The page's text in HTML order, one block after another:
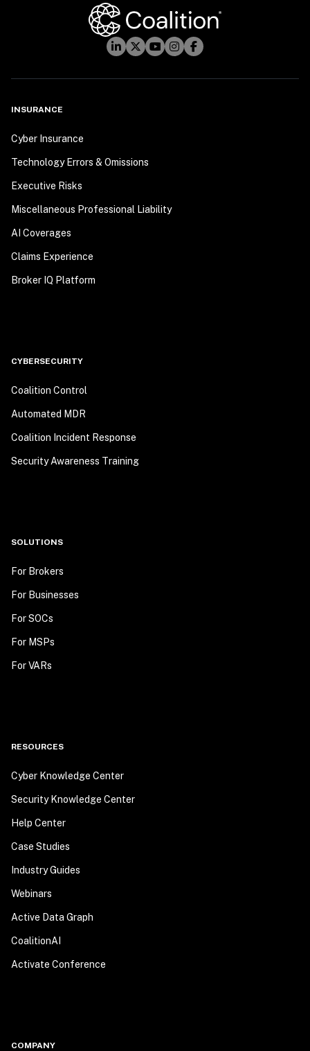
INSURANCE
Cyber Insurance
Technology Errors & Omissions
Executive Risks
Miscellaneous Professional Liability
AI Coverages
Claims Experience
Broker IQ Platform
CYBERSECURITY
Coalition Control
Automated MDR
Coalition Incident Response
Security Awareness Training
SOLUTIONS
For Brokers
For Businesses
For SOCs
For MSPs
For VARs
RESOURCES
Cyber Knowledge Center
Security Knowledge Center
Help Center
Case Studies
Industry Guides
Webinars
Active Data Graph
CoalitionAI
Activate Conference
COMPANY